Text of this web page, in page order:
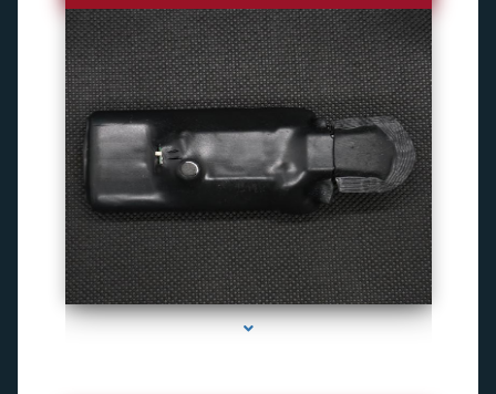
series-4000-Personal Protection